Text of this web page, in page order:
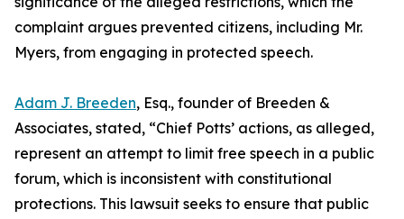
complaint argues prevented citizens, including Mr.
Myers, from engaging in protected speech.
Adam J. Breeden, Esq., founder of Breeden &
Associates, stated, “Chief Potts’ actions, as alleged,
represent an attempt to limit free speech in a public
forum, which is inconsistent with constitutional
protections. This lawsuit seeks to ensure that public